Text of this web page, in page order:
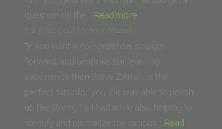
Luiss
University,
Italy)”
question on the… Read more
(American
University,
Washington
College
of Law)”
S.S. (USC Gould School of Law)
“If you want a no-nonsense, straight
forward, and bespoke Bar learning
experience then Steve Zikman is the
perfect tutor for you. He was able to polish
up the strengths I had while also helping to
identify and neutralize the various… Read